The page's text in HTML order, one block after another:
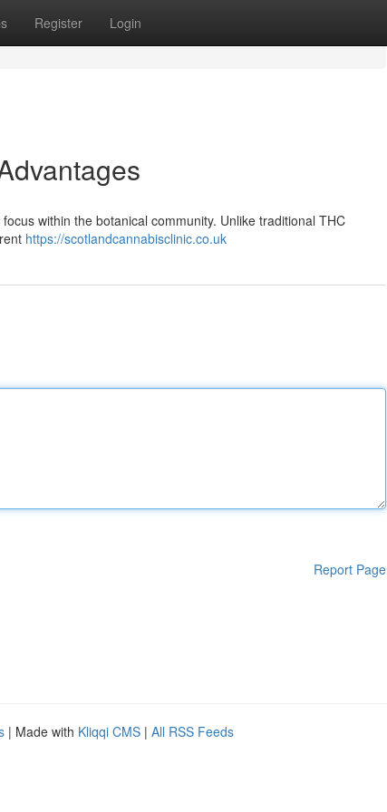
Register Login
within the botanical community. Unlike traditional THC
https://scotlandcannabisclinic.co.uk
Report Page
| Made with Kliqqi CMS | All RSS Feeds